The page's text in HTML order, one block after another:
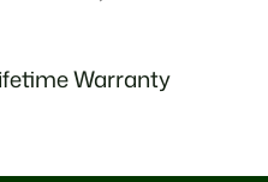
Warranty